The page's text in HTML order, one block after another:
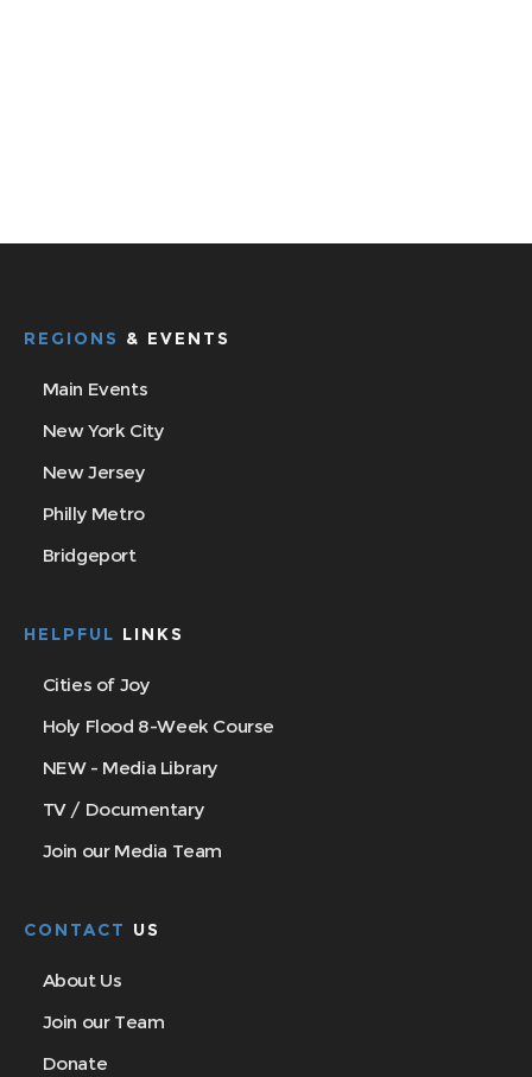
REGIONS & EVENTS
Main Events
New York City
New Jersey
Philly Metro
Bridgeport
HELPFUL LINKS
Cities of Joy
Holy Flood 8-Week Course
NEW - Media Library
TV / Documentary
Join our Media Team
CONTACT US
About Us
Join our Team
Donate